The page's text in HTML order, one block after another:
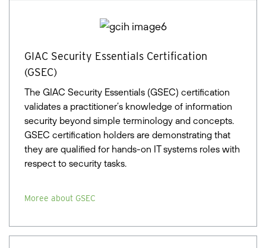
GIAC Security Essentials Certification
(GSEC)
The GIAC Security Essentials (GSEC) certification
validates a practitioner’s knowledge of information
security beyond simple terminology and concepts.
GSEC certification holders are demonstrating that
they are qualified for hands-on IT systems roles with
respect to security tasks.
Moree about GSEC